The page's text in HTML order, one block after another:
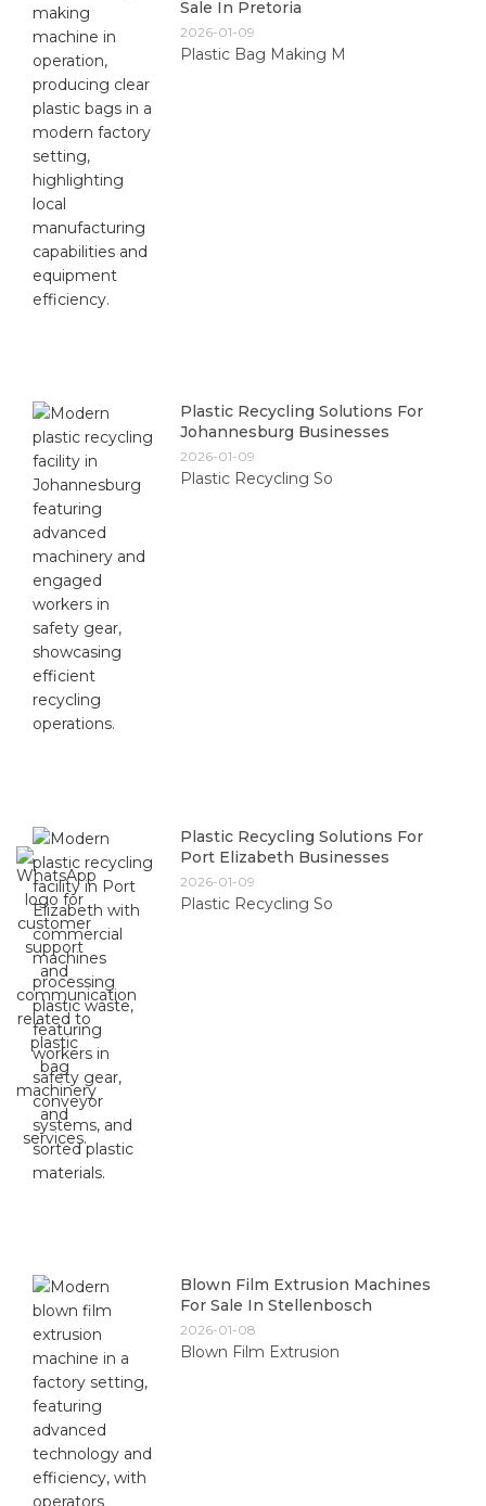
Sale In Pretoria
2026-01-09
Plastic Bag Making M
Plastic Recycling Solutions For
Johannesburg Businesses
2026-01-09
Plastic Recycling So
Plastic Recycling Solutions For
Port Elizabeth Businesses
2026-01-09
Plastic Recycling So
Blown Film Extrusion Machines
For Sale In Stellenbosch
2026-01-08
Blown Film Extrusion